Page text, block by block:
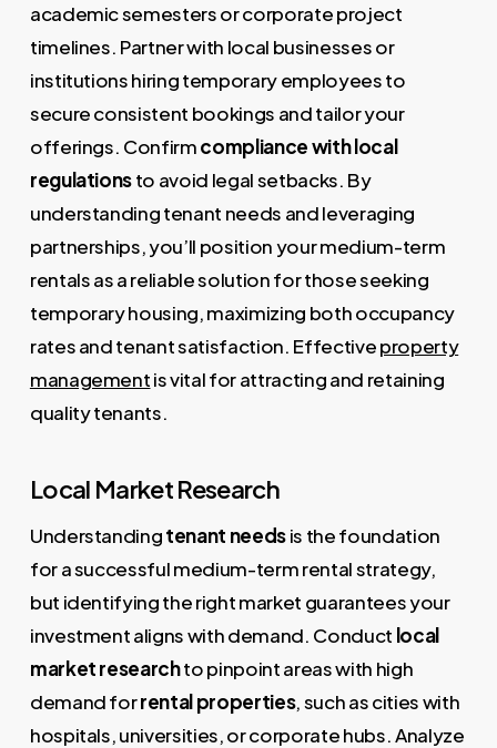
academic semesters or corporate project
timelines. Partner with local businesses or
institutions hiring temporary employees to
secure consistent bookings and tailor your
offerings. Confirmcompliance with local
regulationsto avoid legal setbacks. By
understanding tenant needs and leveraging
partnerships, you’ll position your medium-term
rentals as a reliable solution for those seeking
temporary housing, maximizing both occupancy
rates and tenant satisfaction. Effectiveproperty
managementis vital for attracting and retaining
quality tenants.
Local Market Research
Understandingtenant needsis the foundation
for a successful medium-term rental strategy,
but identifying the right market guarantees your
investment aligns with demand. Conduct local
market researchto pinpoint areas with high
demand forrental properties, such as cities with
hospitals, universities, or corporate hubs. Analyze